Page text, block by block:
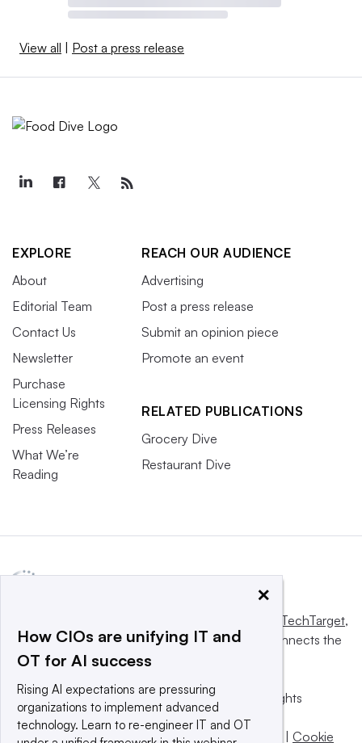
View all | Post a press release
EXPLORE
About
Editorial Team
Contact Us
Newsletter
Purchase
Licensing Rights
Press Releases
What We’re
Reading
REACH OUR AUDIENCE
Advertising
Post a press release
Submit an opinion piece
Promote an event
RELATED PUBLICATIONS
Grocery Dive
Restaurant Dive
Informa TechTarget,
a global network that informs, influences and connects the
world’s technology buyers and sellers.
© 2025 TechTarget, Inc. or its subsidiaries. All rights
reserved. An Informa PLC company.
Privacy policy
| Terms of use | Take down policy | Cookie
×
How CIOs are unifying IT and
OT for AI success
Rising AI expectations are pressuring
organizations to implement advanced
technology. Learn to re-engineer IT and OT